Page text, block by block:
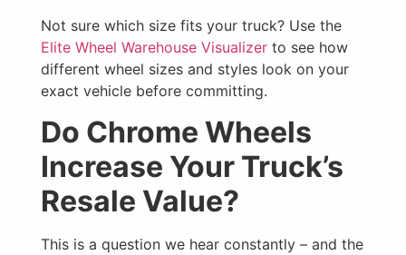
Not sure which size fits your truck? Use the
Elite Wheel Warehouse Visualizer to see how
different wheel sizes and styles look on your
exact vehicle before committing.
Do Chrome Wheels
Increase Your Truck’s
Resale Value?
This is a question we hear constantly – and the